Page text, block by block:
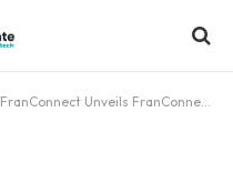
FranConnect Unveils FranConnect GO: Instant ROI for Franchises Ready to Scale